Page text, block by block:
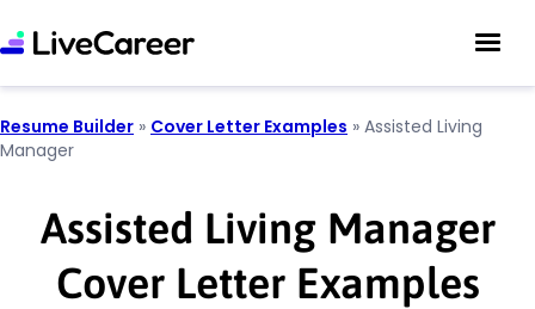
Resume Builder » Cover Letter Examples » Assisted Living
Manager
Assisted Living Manager
Cover Letter Examples